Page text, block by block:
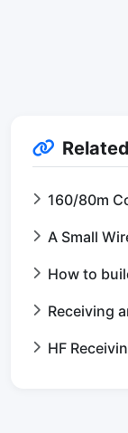
160/80m
A Small
How to
Receiving
HF